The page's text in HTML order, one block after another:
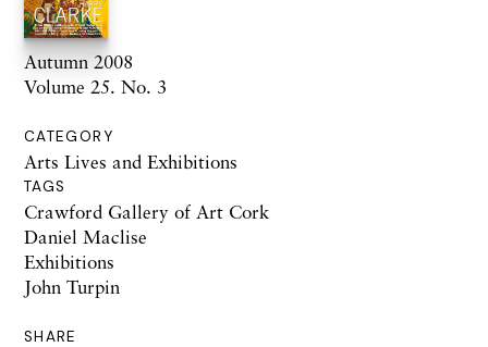
Autumn 2008
Volume 25. No. 3
CATEGORY
Arts Lives and Exhibitions
TAGS
Crawford Gallery of Art Cork
Daniel Maclise
Exhibitions
John Turpin
SHARE